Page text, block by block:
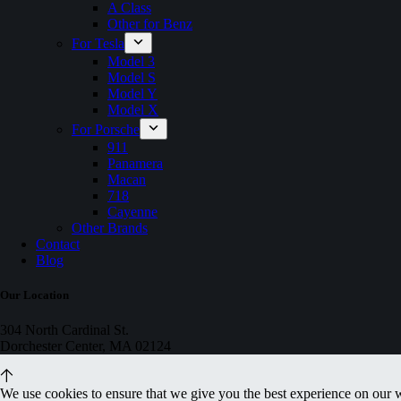
A Class
Other for Benz
For Tesla
Model 3
Model S
Model Y
Model X
For Porsche
911
Panamera
Macan
718
Cayenne
Other Brands
Contact
Blog
Our Location
304 North Cardinal St.
Dorchester Center, MA 02124
We use cookies to ensure that we give you the best experience on our